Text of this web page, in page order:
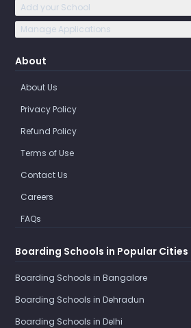
Add your School
Manage Applications
About
About Us
Privacy Policy
Refund Policy
Terms of Use
Contact Us
Careers
FAQs
Boarding Schools in Popular Cities
Boarding Schools in Bangalore
Boarding Schools in Dehradun
Boarding Schools in Delhi